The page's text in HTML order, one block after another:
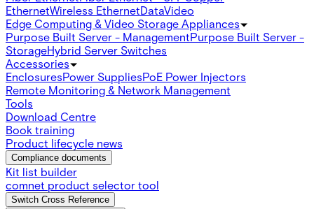
EthernetWireless EthernetDataVideo
Edge Computing & Video Storage Appliances
Purpose Built Server - ManagementPurpose Built Server -
StorageHybrid Server Switches
Accessories
EnclosuresPower SuppliesPoE Power Injectors
Remote Monitoring & Network Management
Tools
Download Centre
Book training
Product lifecycle news
Compliance documents
Kit list builder
comnet product selector tool
Switch Cross Reference